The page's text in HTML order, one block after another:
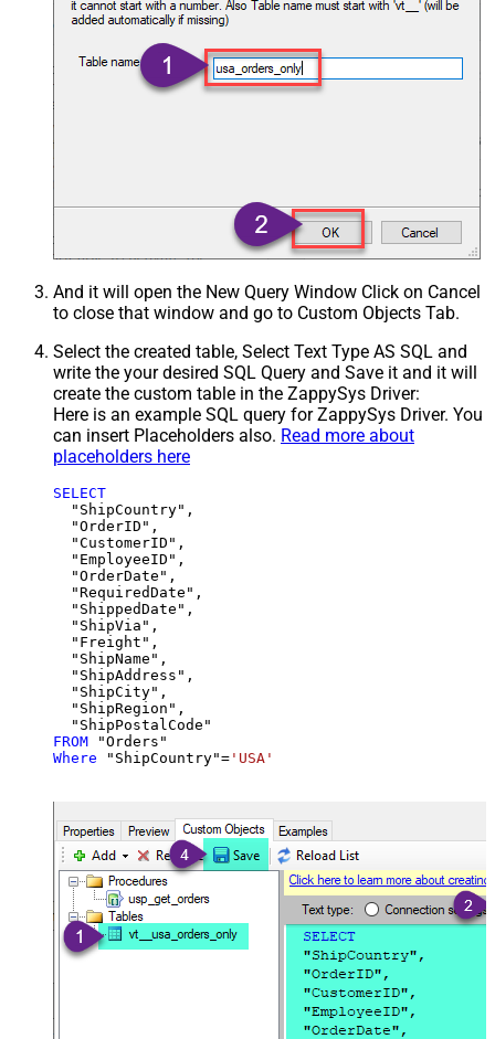
And it will open the New Query Window Click on Cancel
to close that window and go to Custom Objects Tab.
Select the created table, Select Text Type AS SQL and
write the your desired SQL Query and Save it and it will
create the custom table in the ZappySys Driver:
Here is an example SQL query for ZappySys Driver. You
can insert Placeholders also. Read more about
placeholders here
SELECT
  "ShipCountry",
  "OrderID",
  "CustomerID",
  "EmployeeID",
  "OrderDate",
  "RequiredDate",
  "ShippedDate",
  "ShipVia",
  "Freight",
  "ShipName",
  "ShipAddress",
  "ShipCity",
  "ShipRegion",
FROM
Where "ShipCountry"= 'USA'